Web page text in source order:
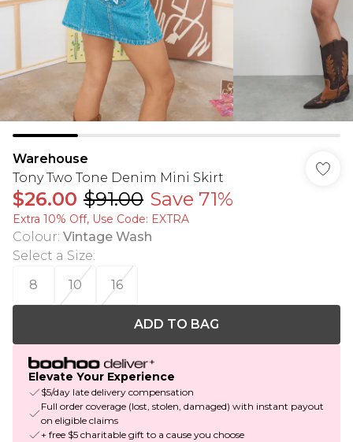
Warehouse
Tony Two Tone Denim Mini Skirt
$26.00 $91.00 Save 71%
Extra 10% Off, Use Code: EXTRA
Colour: Vintage Wash
Select a Size:
8
10 16
ADD TO BAG
Elevate Your Experience
$5/day late delivery compensation
Full order coverage (lost, stolen, damaged) with instant payout
on eligible claims
+ free $5 charitable gift to a cause you choose